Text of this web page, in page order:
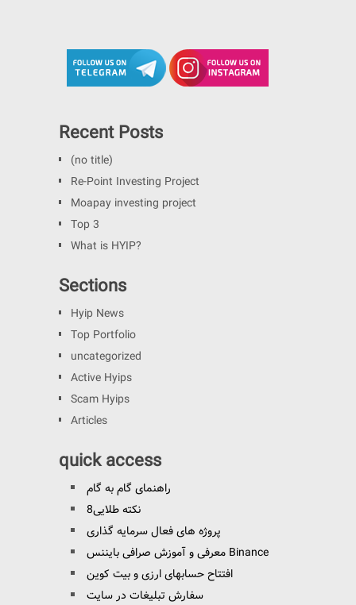
Recent Posts
(no title)
Re-Point Investing Project
Moapay investing project
Top 3
What is HYIP?
Sections
Hyip News
Top Portfolio
uncategorized
Active Hyips
Scam Hyips
Articles
quick access
راهنمای گام به گام
8نکته طلایی
پروژه های فعال سرمایه گذاری
معرفی و آموزش صرافی بایننس Binance
افتتاح حسابهای ارزی و بیت کوین
سفارش تبلیغات در سایت